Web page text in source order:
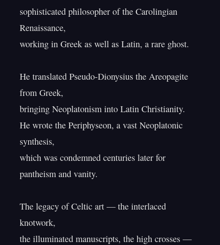
sophisticated philosopher of the Carolingian
Renaissance,
working in Greek as well as Latin, a rare ghost.
He translated Pseudo-Dionysius the Areopagite
from Greek,
bringing Neoplatonism into Latin Christianity.
He wrote the Periphyseon, a vast Neoplatonic
synthesis,
which was condemned centuries later for
pantheism and vanity.
The legacy of Celtic art — the interlaced
knotwork,
the illuminated manuscripts, the high crosses —